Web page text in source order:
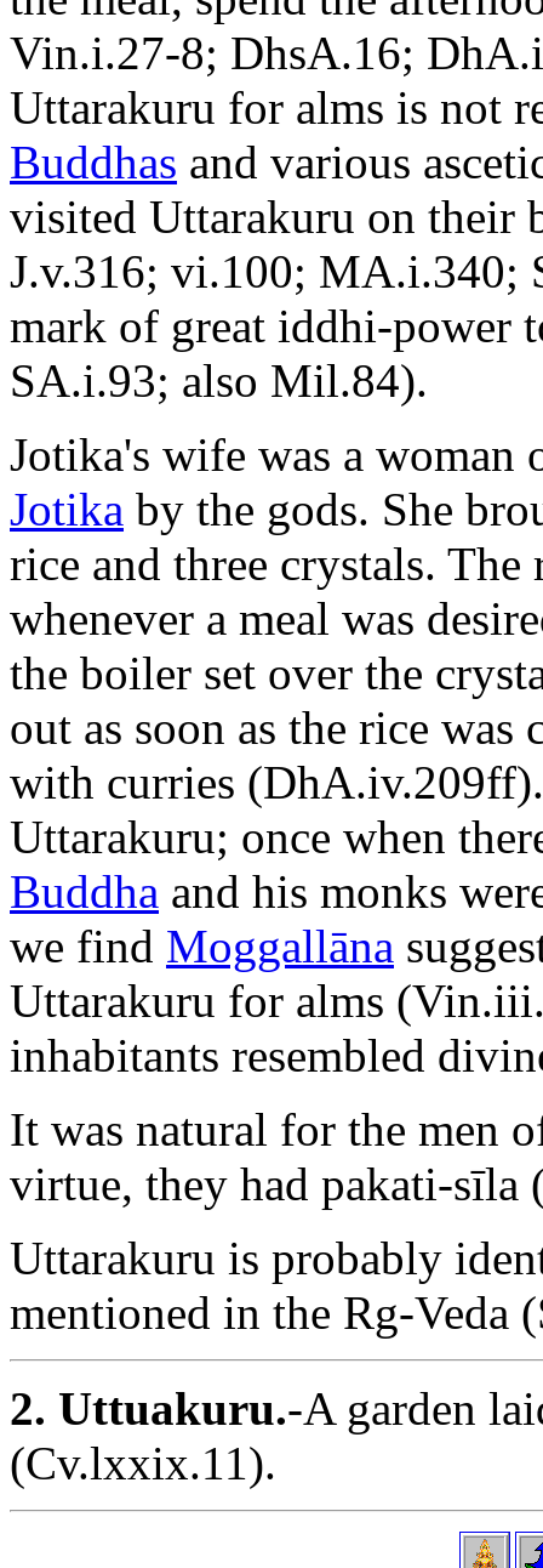
Vin.i.27-8; DhsA.16;
Uttarakuru for alms is not
Buddhas and various
visited Uttarakuru on their
J.v.316; vi.100; MA.i.340;
mark of great iddhi-power
SA.i.93; also Mil.84).
Jotika's wife was a woman
Jotika by the gods. She
rice and three crystals.
whenever a meal was
the boiler set over the
out as soon as the rice was
with curries
Uttarakuru; once when
Buddha and his monks
we find Moggallāna
Uttarakuru for alms
inhabitants resembled
It was natural for the men
virtue, they had pakati-sīla
Uttarakuru is probably
mentioned in the Rg-Veda
2. Uttuakuru.-A garden
(Cv.lxxix.11).